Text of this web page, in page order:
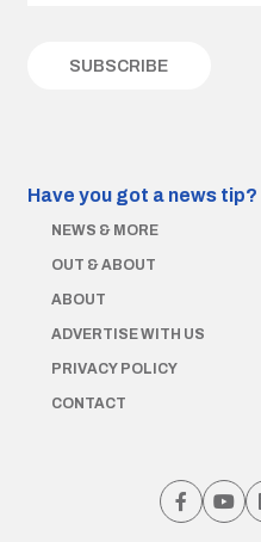
Have you got a news tip?
NEWS & MORE
OUT & ABOUT
ABOUT
ADVERTISE WITH US
PRIVACY POLICY
CONTACT